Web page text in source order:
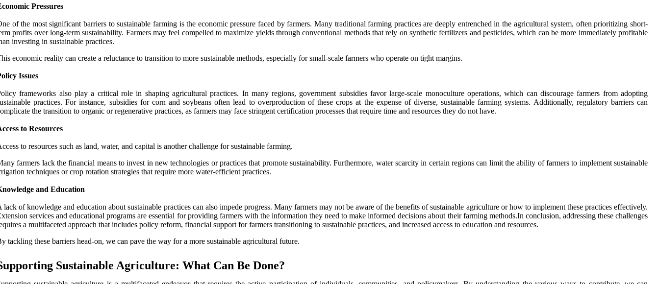
Pressures
of the most significant barriers to sustainable farming is the economic pressure faced by farmers. Many traditional farming practices are deeply entrenched in the agricultural system, often prioritizing short-
profits over long-term sustainability. Farmers may feel compelled to maximize yields through conventional methods that rely on synthetic fertilizers and pesticides, which can be more immediately profitable
investing in sustainable practices.
economic reality can create a reluctance to transition to more sustainable methods, especially for small-scale farmers who operate on tight margins.
Issues
frameworks also play a critical role in shaping agricultural practices. In many regions, government subsidies favor large-scale monoculture operations, which can discourage farmers from adopting
practices. For instance, subsidies for corn and soybeans often lead to overproduction of these crops at the expense of diverse, sustainable farming systems. Additionally, regulatory barriers can
the transition to organic or regenerative practices, as farmers may face stringent certification processes that require time and resources they do not have.
to Resources
to resources such as land, water, and capital is another challenge for sustainable farming.
farmers lack the financial means to invest in new technologies or practices that promote sustainability. Furthermore, water scarcity in certain regions can limit the ability of farmers to implement sustainable
techniques or crop rotation strategies that require more water-efficient practices.
and Education
lack of knowledge and education about sustainable practices can also impede progress. Many farmers may not be aware of the benefits of sustainable agriculture or how to implement these practices effectively.
services and educational programs are essential for providing farmers with the information they need to make informed decisions about their farming methods.In conclusion, addressing these challenges
a multifaceted approach that includes policy reform, financial support for farmers transitioning to sustainable practices, and increased access to education and resources.
tackling these barriers head-on, we can pave the way for a more sustainable agricultural future.
Sustainable Agriculture: What Can Be Done?